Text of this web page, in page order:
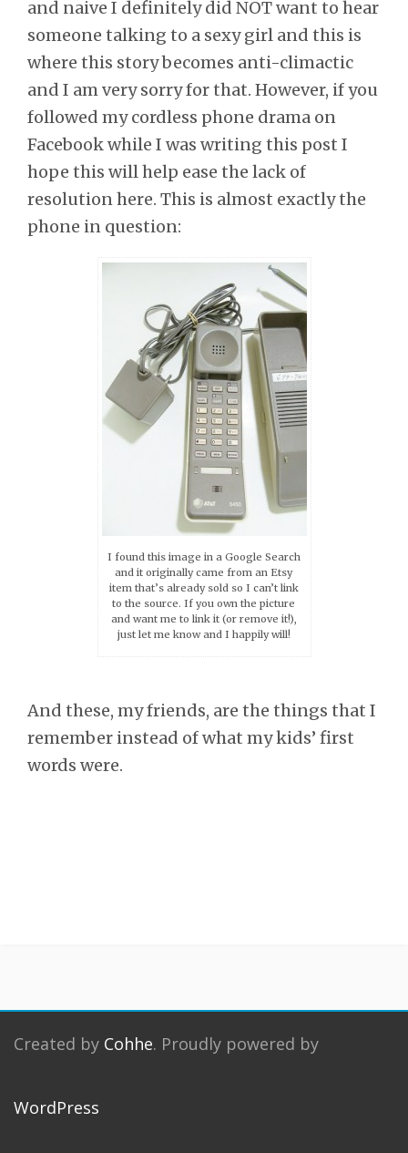
and naive I definitely did NOT want to hear
someone talking to a sexy girl and this is
where this story becomes anti-climactic
and I am very sorry for that. However, if you
followed my cordless phone drama on
Facebook while I was writing this post I
hope this will help ease the lack of
resolution here. This is almost exactly the
phone in question:
I found this image in a Google Search
and it originally came from an Etsy
item that’s already sold so I can’t link
to the source. If you own the picture
and want me to link it (or remove it!),
just let me know and I happily will!
And these, my friends, are the things that I
remember instead of what my kids’ first
words were.
Created by Cohhe. Proudly powered by
WordPress